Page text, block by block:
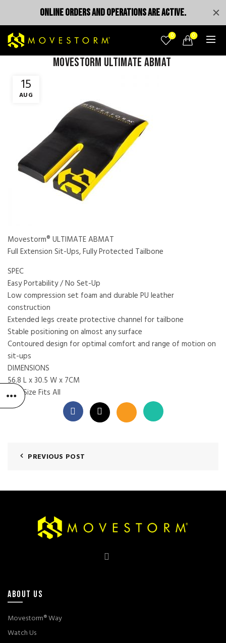
0 0
15
AUG
MOVESTORM ULTIMATE ABMAT
Movestorm® ULTIMATE ABMAT
Full Extension Sit-Ups, Fully Protected Tailbone
SPEC
Easy Portability / No Set-Up
Low compression set foam and durable PU leather
construction
Extended legs create protective channel for tailbone
Stable positioning on almost any surface
Contoured design for optimal comfort and range of motion on
sit-ups
DIMENSIONS
56.8 L x 30.5 W x 7CM
One Size Fits All
PREVIOUS POST
ABOUT US
Movestorm® Way
Watch Us
ONLINE ORDERS AND OPERATIONS ARE ACTIVE.